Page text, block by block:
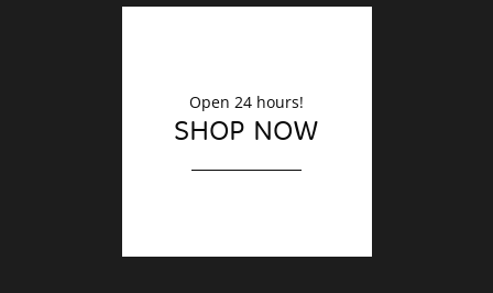
Open 24 hours!
SHOP NOW